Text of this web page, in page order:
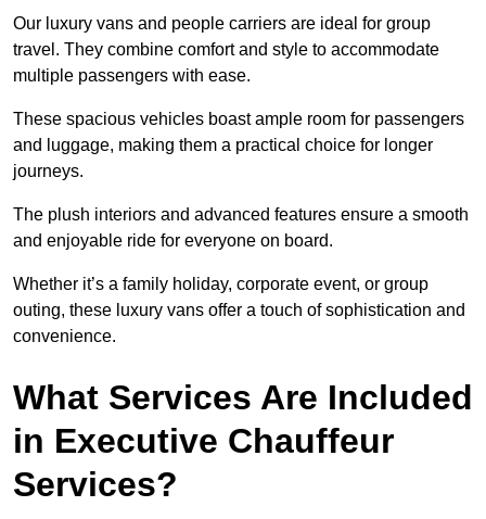
Our luxury vans and people carriers are ideal for group
travel. They combine comfort and style to accommodate
multiple passengers with ease.
These spacious vehicles boast ample room for passengers
and luggage, making them a practical choice for longer
journeys.
The plush interiors and advanced features ensure a smooth
and enjoyable ride for everyone on board.
Whether it’s a family holiday, corporate event, or group
outing, these luxury vans offer a touch of sophistication and
convenience.
What Services Are Included
in Executive Chauffeur
Services?